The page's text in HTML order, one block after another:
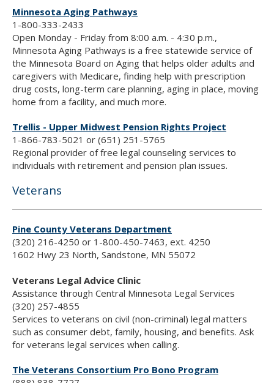
Minnesota Aging Pathways
1-800-333-2433
Open Monday - Friday from 8:00 a.m. - 4:30 p.m.,
Minnesota Aging Pathways is a free statewide service of
the Minnesota Board on Aging that helps older adults and
caregivers with Medicare, finding help with prescription
drug costs, long-term care planning, aging in place, moving
home from a facility, and much more.
Trellis - Upper Midwest Pension Rights Project
1-866-783-5021 or (651) 251-5765
Regional provider of free legal counseling services to
individuals with retirement and pension plan issues.
Veterans
Pine County Veterans Department
(320) 216-4250 or 1-800-450-7463, ext. 4250
1602 Hwy 23 North, Sandstone, MN 55072
Veterans Legal Advice Clinic
Assistance through Central Minnesota Legal Services
(320) 257-4855
Services to veterans on civil (non-criminal) legal matters
such as consumer debt, family, housing, and benefits. Ask
for veterans legal services when calling.
The Veterans Consortium Pro Bono Program